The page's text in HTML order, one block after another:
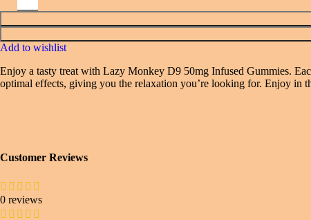
Add to wishlist
Enjoy a tasty treat with Lazy Monkey D9 50mg Infused Gummies.
optimal effects, giving you the relaxation you’re looking for. Enjoy in
Customer Reviews
0 reviews